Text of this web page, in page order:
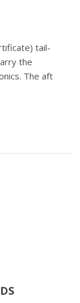
tail-
the
The aft